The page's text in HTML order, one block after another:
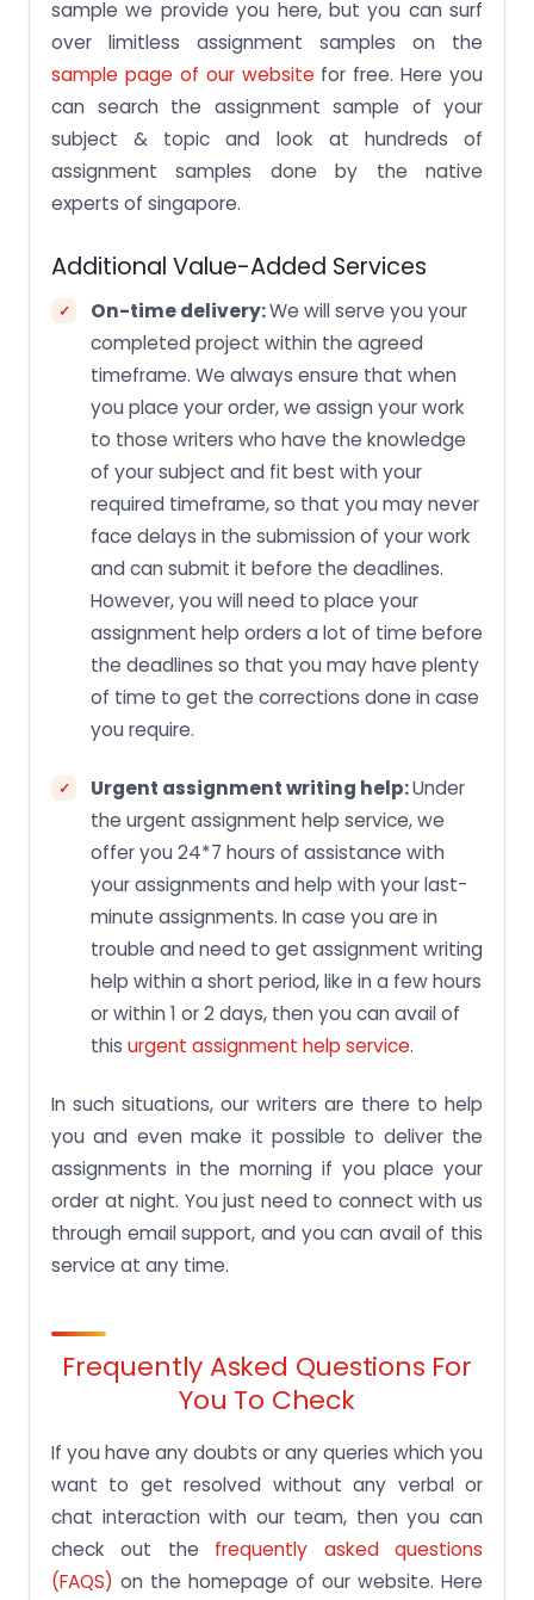
sample we provide you here, but you can surf
over limitless assignment samples on the
sample page of our websitefor free. Here you
can search the assignment sample of your
subject & topic and look at hundreds of
assignment samples done by the native
experts of singapore.
Additional Value-Added Services
On-time delivery:We will serve you your
completed project within the agreed
timeframe. We always ensure that when
you place your order, we assign your work
to those writers who have the knowledge
of your subject and fit best with your
required timeframe, so that you may never
face delays in the submission of your work
and can submit it before the deadlines.
However, you will need to place your
assignment help orders a lot of time before
the deadlines so that you may have plenty
of time to get the corrections done in case
you require.
Urgent assignment writing help:Under
the urgent assignment help service, we
offer you 24*7 hours of assistance with
your assignments and help with your last-
minute assignments. In case you are in
trouble and need to get assignment writing
help within a short period, like in a few hours
or within 1 or 2 days, then you can avail of
this urgent assignment help service.
In such situations, our writers are there to help
you and even make it possible to deliver the
assignments in the morning if you place your
order at night. You just need to connect with us
through email support, and you can avail of this
service at any time.
Frequently Asked Questions For
You To Check
If you have any doubts or any queries which you
want to get resolved without any verbal or
chat interaction with our team, then you can
check out the frequently asked questions
(FAQS) on the homepage of our website. Here